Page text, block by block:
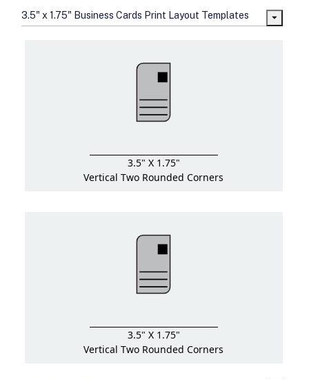
3.5" x 1.75" Business Cards Print Layout Templates
3.5" X 1.75"
Vertical Two Rounded Corners
3.5" X 1.75"
Vertical Two Rounded Corners